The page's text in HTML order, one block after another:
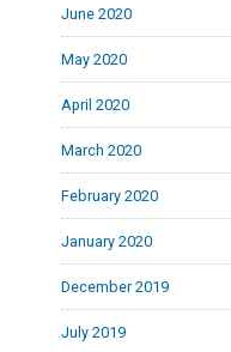
June 2020
May 2020
April 2020
March 2020
February 2020
January 2020
December 2019
July 2019